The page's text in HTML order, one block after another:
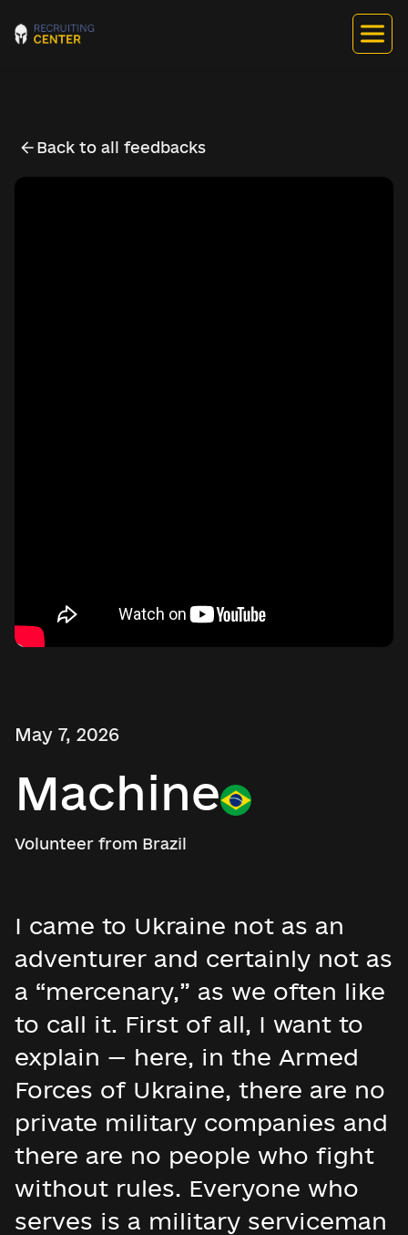
Back to all feedbacks
May 7, 2026
Machine
Volunteer from Brazil
I came to Ukraine not as an
adventurer and certainly not as
a “mercenary,” as we often like
to call it. First of all, I want to
explain — here, in the Armed
Forces of Ukraine, there are no
private military companies and
there are no people who fight
without rules. Everyone who
serves is a military serviceman